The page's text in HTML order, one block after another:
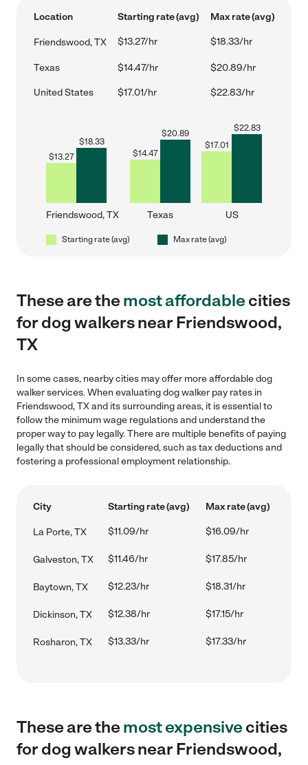
Location Starting rate (avg) Max rate (avg)
Friendswood, TX $13.27/hr $18.33/hr
Texas $14.47/hr $20.89/hr
United States $17.01/hr $22.83/hr
$13.27
$18.33
Friendswood, TX
$14.47
$20.89
Texas
$17.01
$22.83
US
Starting rate (avg) Max rate (avg)
These are themost affordablecities
for dog walkers near Friendswood,
TX
In some cases, nearby cities may offer more affordable dog
walker services. When evaluating dog walker pay rates in
Friendswood, TX and its surrounding areas, it is essential to
follow the minimum wage regulations and understand the
proper way to pay legally. There are multiple benefits of paying
legally that should be considered, such as tax deductions and
fostering a professional employment relationship.
City Starting rate (avg) Max rate (avg)
La Porte, TX $11.09/hr $16.09/hr
Galveston, TX $11.46/hr $17.85/hr
Baytown, TX $12.23/hr $18.31/hr
Dickinson, TX $12.38/hr $17.15/hr
Rosharon, TX $13.33/hr $17.33/hr
These are themost expensivecities
for dog walkers near Friendswood,